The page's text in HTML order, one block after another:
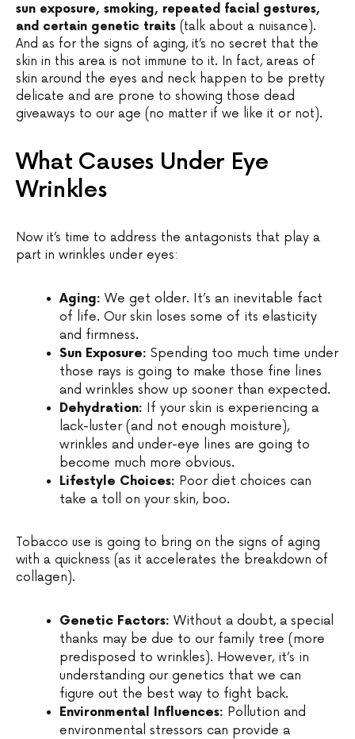
sun exposure, smoking, repeated facial gestures,
and certain genetic traits (talk about a nuisance).
And as for the signs of aging, it’s no secret that the
skin in this area is not immune to it. In fact, areas of
skin around the eyes and neck happen to be pretty
delicate and are prone to showing those dead
giveaways to our age (no matter if we like it or not).
What Causes Under Eye
Wrinkles
Now it’s time to address the antagonists that play a
part in wrinkles under eyes:
Aging: We get older. It’s an inevitable fact
of life. Our skin loses some of its elasticity
and firmness.
Sun Exposure: Spending too much time under
those rays is going to make those fine lines
and wrinkles show up sooner than expected.
Dehydration:
If your skin is experiencing a
lack-luster (and not enough moisture),
wrinkles and under-eye lines are going to
become much more obvious.
Lifestyle Choices: Poor diet choices can
take a toll on your skin, boo.
Tobacco use is going to bring on the signs of aging
with a quickness (as it accelerates the breakdown of
collagen).
Genetic Factors: Without a doubt, a special
thanks may be due to our family tree (more
predisposed to wrinkles). However, it’s in
understanding our genetics that we can
figure out the best way to fight back.
Environmental Influences: Pollution and
environmental stressors can provide a